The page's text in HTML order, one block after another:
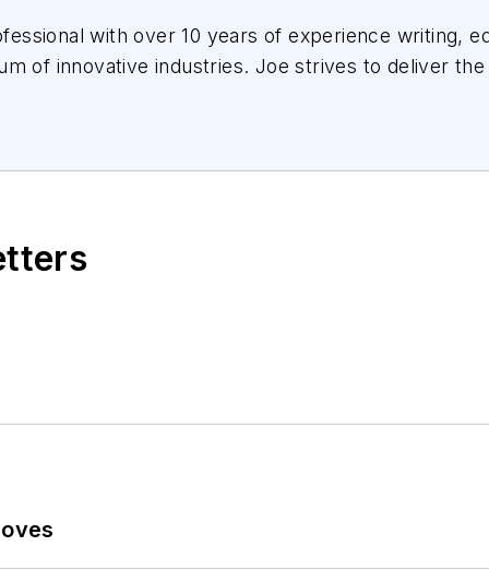
with over 10 years of experience writing,
of innovative industries. Joe strives to deliver